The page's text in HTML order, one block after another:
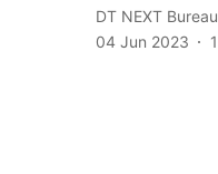
DT NEXT Bureau
04 Jun 2023
1